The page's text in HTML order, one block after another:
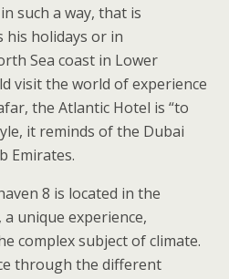
such a way, that is
his holidays or in
Sea coast in Lower
visit the world of experience
the Atlantic Hotel is “to
it reminds of the Dubai
Emirates.
8 is located in the
a unique experience,
complex subject of climate.
through the different